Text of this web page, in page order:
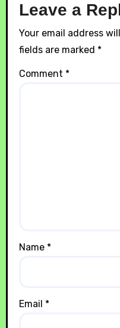
Leave a
Your email address
fields are marked *
Comment *
Name *
Email *